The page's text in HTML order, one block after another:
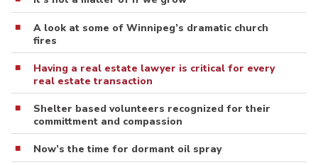
A look at some of Winnipeg’s dramatic church
fires
Having a real estate lawyer is critical for every
real estate transaction
Shelter based volunteers recognized for their
committment and compassion
Now’s the time for dormant oil spray